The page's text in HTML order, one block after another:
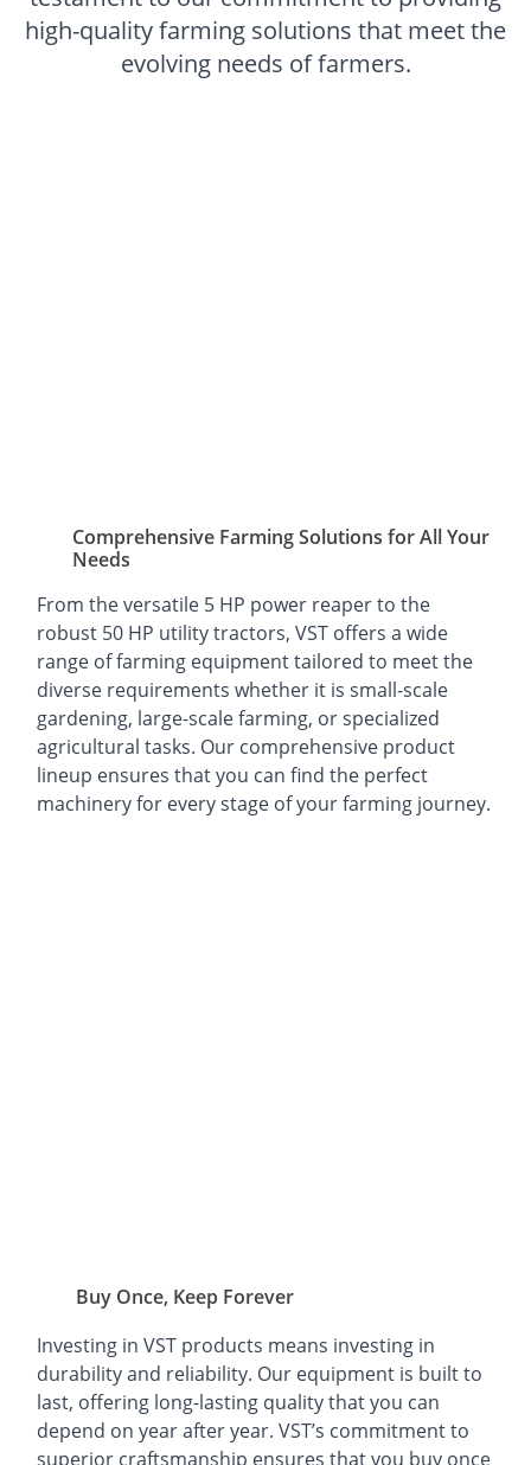
high-quality farming solutions that meet the
evolving needs of farmers.
Comprehensive Farming Solutions for All Your
Needs
From the versatile 5 HP power reaper to the
robust 50 HP utility tractors, VST offers a wide
range of farming equipment tailored to meet the
diverse requirements whether it is small-scale
gardening, large-scale farming, or specialized
agricultural tasks. Our comprehensive product
lineup ensures that you can find the perfect
machinery for every stage of your farming journey.
Buy Once, Keep Forever
Investing in VST products means investing in
durability and reliability. Our equipment is built to
last, offering long-lasting quality that you can
depend on year after year. VST’s commitment to
superior craftsmanship ensures that you buy once